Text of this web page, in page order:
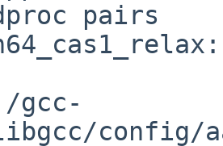
pairs
config/